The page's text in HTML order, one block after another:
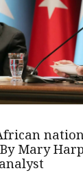
Mary